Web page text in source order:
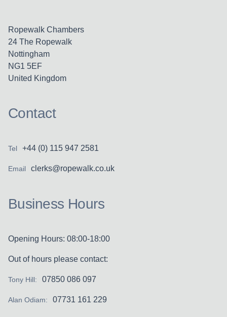
Ropewalk Chambers
24 The Ropewalk
Nottingham
NG1 5EF
United Kingdom
Contact
Tel +44 (0) 115 947 2581
Email clerks@ropewalk.co.uk
Business Hours
Opening Hours: 08:00-18:00
Out of hours please contact:
Tony Hill: 07850 086 097
Alan Odiam: 07731 161 229